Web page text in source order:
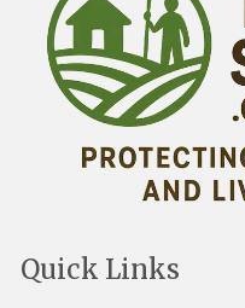
Quick Links